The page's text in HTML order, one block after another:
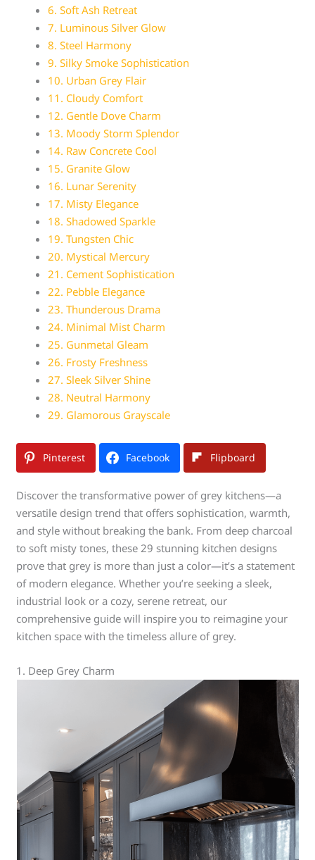
6. Soft Ash Retreat
7. Luminous Silver Glow
8. Steel Harmony
9. Silky Smoke Sophistication
10. Urban Grey Flair
11. Cloudy Comfort
12. Gentle Dove Charm
13. Moody Storm Splendor
14. Raw Concrete Cool
15. Granite Glow
16. Lunar Serenity
17. Misty Elegance
18. Shadowed Sparkle
19. Tungsten Chic
20. Mystical Mercury
21. Cement Sophistication
22. Pebble Elegance
23. Thunderous Drama
24. Minimal Mist Charm
25. Gunmetal Gleam
26. Frosty Freshness
27. Sleek Silver Shine
28. Neutral Harmony
29. Glamorous Grayscale
Pinterest Facebook Flipboard
Discover the transformative power of grey kitchens—a
versatile design trend that offers sophistication, warmth,
and style without breaking the bank. From deep charcoal
to soft misty tones, these 29 stunning kitchen designs
prove that grey is more than just a color—it’s a statement
of modern elegance. Whether you’re seeking a sleek,
industrial look or a cozy, serene retreat, our
comprehensive guide will inspire you to reimagine your
kitchen space with the timeless allure of grey.
1. Deep Grey Charm